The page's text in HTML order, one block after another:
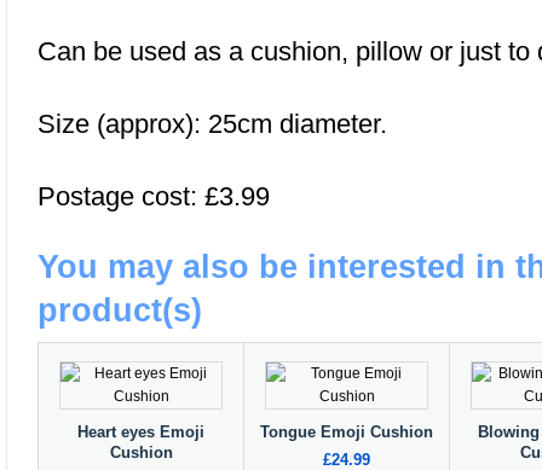
Can be used as a cushion, pillow or just to
Size (approx): 25cm diameter.
Postage cost: £3.99
You may also be interested in
product(s)
Heart eyes Emoji
Cushion
Tongue Emoji Cushion
£24.99